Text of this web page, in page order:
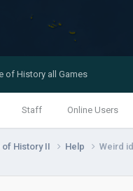
Staff Online Users
of History all Games
of History II Help Weird